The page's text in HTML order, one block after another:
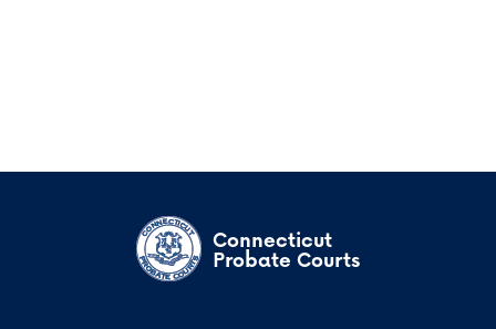
Connecticut
Probate Courts